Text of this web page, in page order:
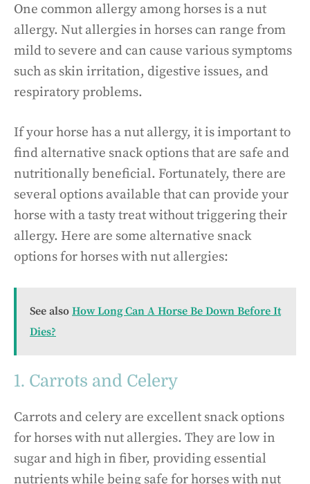
One common allergy among horses is a nut
allergy. Nut allergies in horses can range from
mild to severe and can cause various symptoms
such as skin irritation, digestive issues, and
respiratory problems.
If your horse has a nut allergy, it is important to
find alternative snack options that are safe and
nutritionally beneficial. Fortunately, there are
several options available that can provide your
horse with a tasty treat without triggering their
allergy. Here are some alternative snack
options for horses with nut allergies:
See also How Long Can A Horse Be Down Before It
Dies?
1. Carrots and Celery
Carrots and celery are excellent snack options
for horses with nut allergies. They are low in
sugar and high in fiber, providing essential
nutrients while being safe for horses with nut